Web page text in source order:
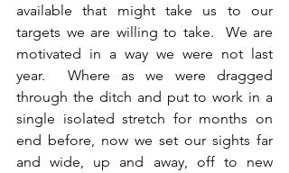
available that might take us to our
targets we are willing to take.  We are
motivated in a way we were not last
year.  Where as we were dragged
through the ditch and put to work in a
single isolated stretch for months on
end before, now we set our sights far
and wide, up and away, off to new